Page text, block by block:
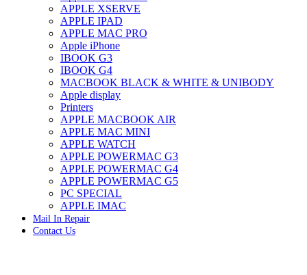
IMAC G4 MEMORY
IMAC G5 MEMORY
IMAC INTEL ALUMINUM MEMORY
IMAC INTEL LOGIC BOARDS
IMAC,MAC PRO,MACBOOK PRO SOLID STATE
DRIVE (HARD DRIVE)
IPAD POWER ADAPTER
IPHONE AC ADAPTER
IPOD POWER ADAPTER
MAC CLOCK/BACKUP-BATTERY
MAC IDE/ATA HARD DRIVE
MAC JAZ & ZIP DRIVES
MAC MINI MEMORY
MAC OPTICAL DRIVE
MAC POWERBOOK & IBOOK HARD DRIVE
MAC PRO (EARLY 2008) MAC PRO 3,1 MEMORY
MAC PRO & IMAC G5 & POWERMAC G5(HARD
DRIVE)
MAC PRO 2006 2007 MEMORY
APPLE XSERVE
APPLE IPAD
APPLE MAC PRO
Apple iPhone
IBOOK G3
IBOOK G4
MACBOOK BLACK & WHITE & UNIBODY
Apple display
Printers
APPLE MACBOOK AIR
APPLE MAC MINI
APPLE WATCH
APPLE POWERMAC G3
APPLE POWERMAC G4
APPLE POWERMAC G5
PC SPECIAL
APPLE IMAC
Mail In Repair
Contact Us